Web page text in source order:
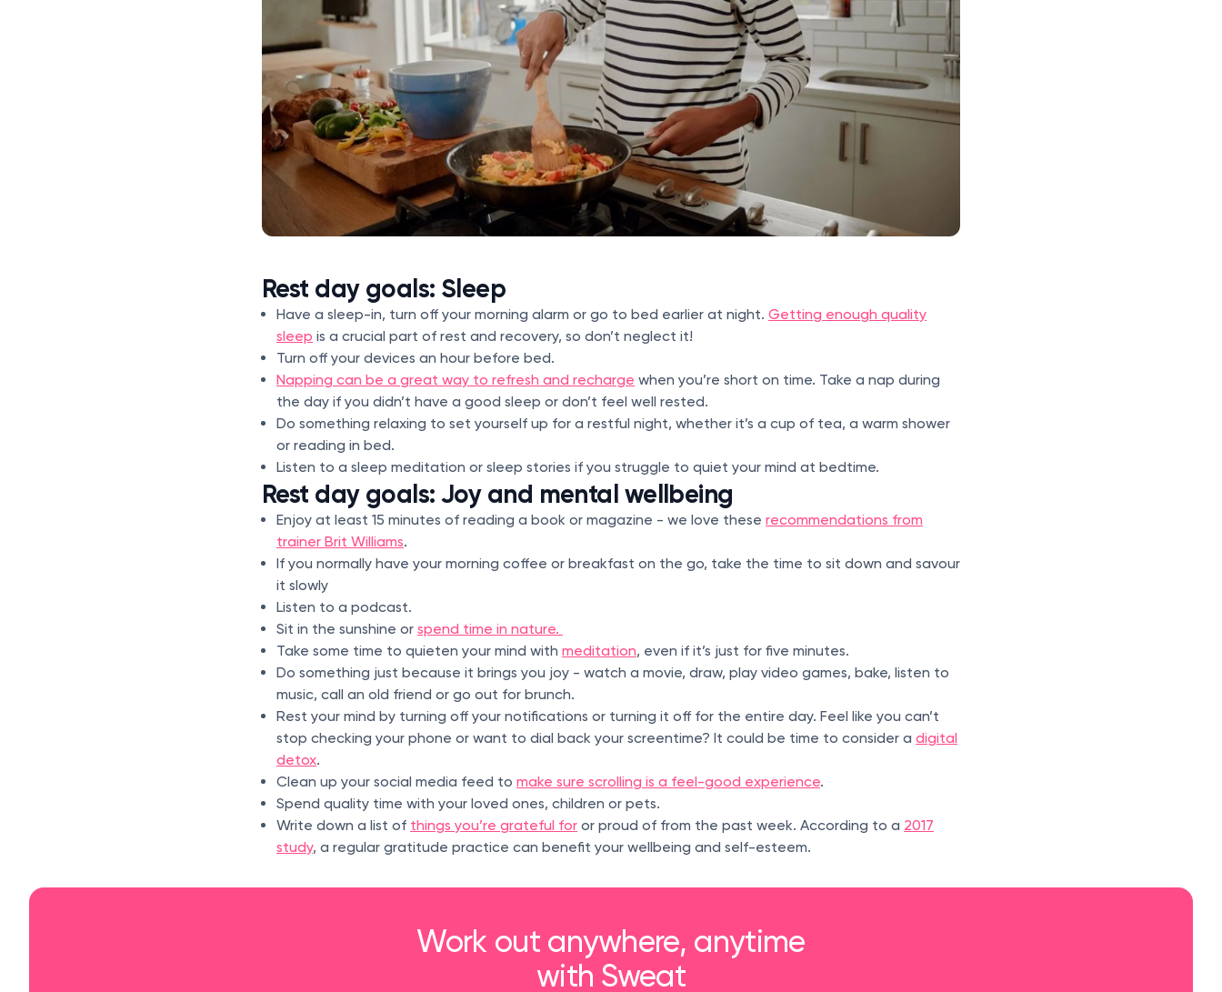
Rest day goals: Sleep
Have a sleep-in, turn off your morning alarm or go to bed earlier at night. Getting enough quality
sleep is a crucial part of rest and recovery, so don’t neglect it!
Turn off your devices an hour before bed.
Napping can be a great way to refresh and recharge when you’re short on time. Take a nap during
the day if you didn’t have a good sleep or don’t feel well rested.
Do something relaxing to set yourself up for a restful night, whether it’s a cup of tea, a warm shower
or reading in bed.
Listen to a sleep meditation or sleep stories if you struggle to quiet your mind at bedtime.
Rest day goals: Joy and mental wellbeing
Enjoy at least 15 minutes of reading a book or magazine - we love these recommendations from
trainer Brit Williams.
If you normally have your morning coffee or breakfast on the go, take the time to sit down and savour
it slowly
Listen to a podcast.
Sit in the sunshine or spend time in nature.
Take some time to quieten your mind with meditation, even if it’s just for five minutes.
Do something just because it brings you joy - watch a movie, draw, play video games, bake, listen to
music, call an old friend or go out for brunch.
Rest your mind by turning off your notifications or turning it off for the entire day. Feel like you can’t
stop checking your phone or want to dial back your screentime? It could be time to consider a digital
detox.
Clean up your social media feed to make sure scrolling is a feel-good experience.
Spend quality time with your loved ones, children or pets.
Write down a list of things you’re grateful for or proud of from the past week. According to a 2017
study, a regular gratitude practice can benefit your wellbeing and self-esteem.
Work out anywhere, anytime
with Sweat